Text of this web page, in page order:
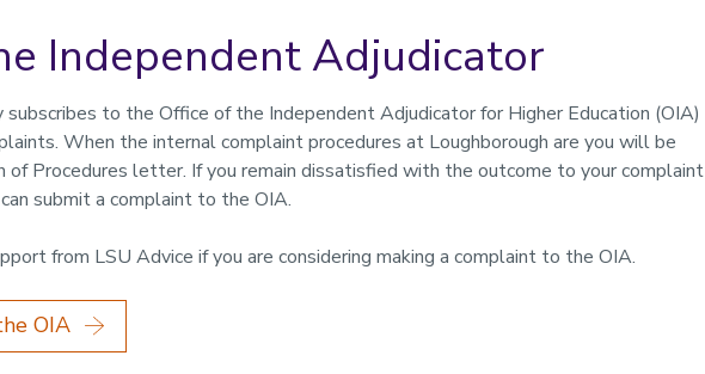
Independent Adjudicator
subscribes to the Office of the Independent Adjudicator for Higher Education (OIA)
When the internal complaint procedures at Loughborough are you will be
of Procedures letter. If you remain dissatisfied with the outcome to your complaint
submit a complaint to the OIA.
from LSU Advice if you are considering making a complaint to the OIA.
OIA